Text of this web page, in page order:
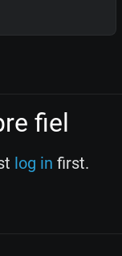
fiel
log in first.